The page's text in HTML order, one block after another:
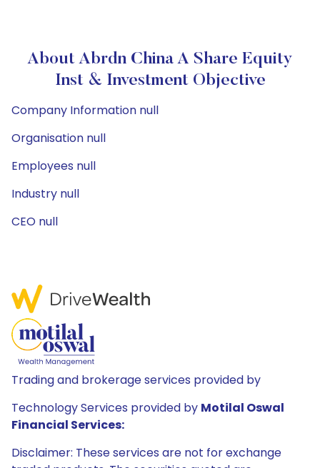
About Abrdn China A Share Equity
Inst & Investment Objective
Company Information null
Organisation null
Employees null
Industry null
CEO null
Trading and brokerage services provided by
Technology Services provided by Motilal Oswal
Financial Services:
Disclaimer: These services are not for exchange